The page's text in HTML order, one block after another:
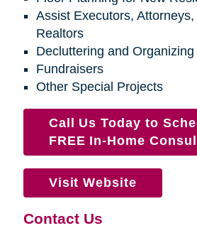
Assist Executors, Attorneys,
Realtors
Decluttering and Organizing
Fundraisers
Other Special Projects
Call Us Today to
FREE In-Home
Visit Website
Contact Us